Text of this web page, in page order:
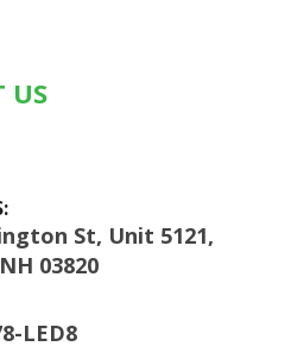
US
St, Unit 5121,
03820
LED8